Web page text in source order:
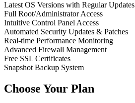
Latest OS Versions with Regular Updates
Full Root/Administrator Access
Intuitive Control Panel Access
Automated Security Updates & Patches
Real-time Performance Monitoring
Advanced Firewall Management
Free SSL Certificates
Snapshot Backup System
Choose Your Plan